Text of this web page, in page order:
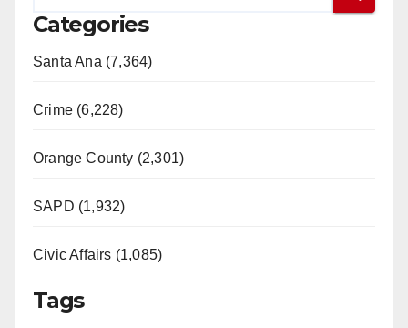
Categories
Santa Ana (7,364)
Crime (6,228)
Orange County (2,301)
SAPD (1,932)
Civic Affairs (1,085)
Tags